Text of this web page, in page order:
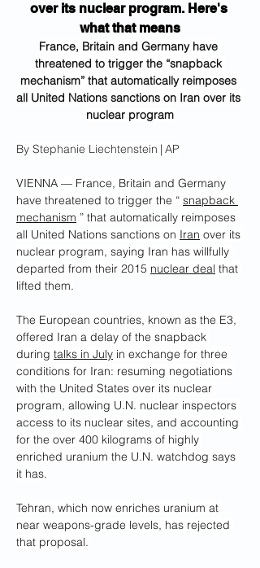
over its nuclear program. Here's
what that means
France, Britain and Germany have
threatened to trigger the “snapback
mechanism” that automatically reimposes
all United Nations sanctions on Iran over its
nuclear program
By Stephanie Liechtenstein | AP
VIENNA — France, Britain and Germany
have threatened to trigger the “ snapback
mechanism ” that automatically reimposes
all United Nations sanctions on Iran over its
nuclear program, saying Iran has willfully
departed from their 2015 nuclear deal that
lifted them.
The European countries, known as the E3,
offered Iran a delay of the snapback
during talks in July in exchange for three
conditions for Iran: resuming negotiations
with the United States over its nuclear
program, allowing U.N. nuclear inspectors
access to its nuclear sites, and accounting
for the over 400 kilograms of highly
enriched uranium the U.N. watchdog says
it has.
Tehran, which now enriches uranium at
near weapons-grade levels, has rejected
that proposal.